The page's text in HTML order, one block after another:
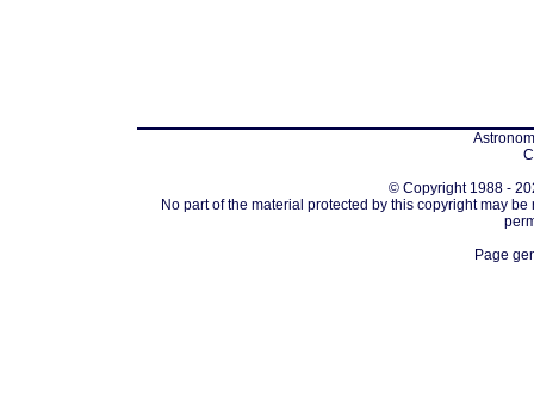
© Copyright 1988 -
No part of the material protected by this copyright may
Page